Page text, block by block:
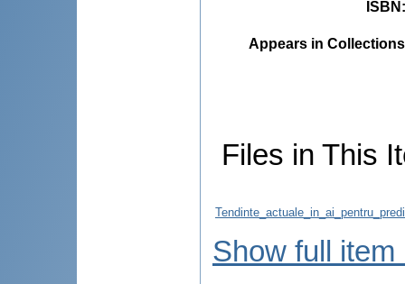
ISBN
Appears in
Files in This
Show full item